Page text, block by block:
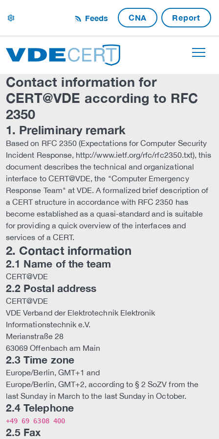
settings Feeds CNA Report
Contact information for
CERT@VDE according to RFC
2350
1. Preliminary remark
Based on RFC 2350 (Expectations for Computer Security
Incident Response, http://www.ietf.org/rfc/rfc2350.txt), this
document describes the technical and organizational
interface to CERT@VDE, the "Computer Emergency
Response Team" at VDE. A formalized brief description of
a CERT structure in accordance with RFC 2350 has
become established as a quasi-standard and is suitable
for providing a quick overview of the interfaces and
services of a CERT.
2. Contact information
2.1 Name of the team
CERT@VDE
2.2 Postal address
CERT@VDE
VDE Verband der Elektrotechnik Elektronik
Informationstechnik e.V.
Merianstraße 28
63069 Offenbach am Main
2.3 Time zone
Europe/Berlin, GMT+1 and
Europe/Berlin, GMT+2, according to § 2 SoZV from the
last Sunday in March to the last Sunday in October.
2.4 Telephone
+49 69 6308 400
2.5 Fax